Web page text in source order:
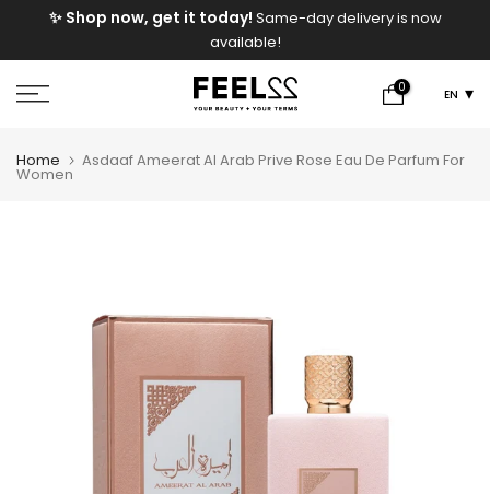
✨ Shop now, get it today! Same-day delivery is now
available!
0 EN
Home Asdaaf Ameerat Al Arab Prive Rose Eau De Parfum For
Women